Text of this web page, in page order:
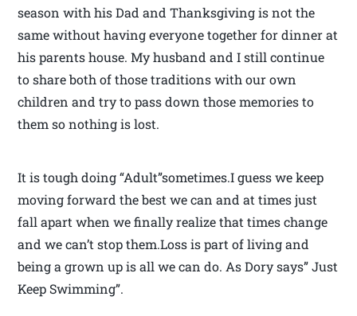
season with his Dad and Thanksgiving is not the
same without having everyone together for dinner at
his parents house. My husband and I still continue
to share both of those traditions with our own
children and try to pass down those memories to
them so nothing is lost.
It is tough doing “Adult”sometimes.I guess we keep
moving forward the best we can and at times just
fall apart when we finally realize that times change
and we can’t stop them.Loss is part of living and
being a grown up is all we can do. As Dory says” Just
Keep Swimming”.